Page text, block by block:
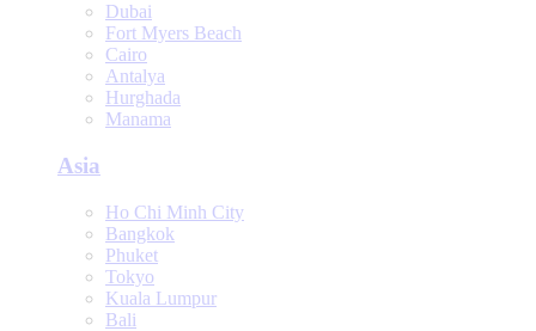
Dubai
Fort Myers Beach
Cairo
Antalya
Hurghada
Manama
Asia
Ho Chi Minh City
Bangkok
Phuket
Tokyo
Kuala Lumpur
Bali